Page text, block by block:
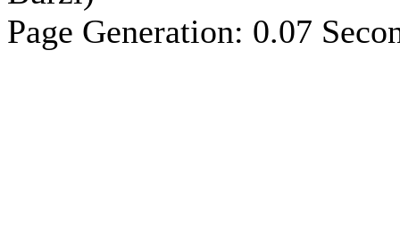
Page Generation: 0.07